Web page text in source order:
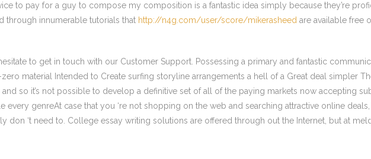
to pay for a guy to compose my composition is a fantastic idea simply because they’re
through innumerable tutorials that http://n4g.com/user/score/mikerasheed are available free
to get in touch with our Customer Support. Possessing a primary and fantastic
material Intended to Create surfing storyline arrangements a hell of a Great deal simpler
so it’s not possible to develop a definitive set of all of the paying markets now accepting
every genreAt case that you ‘re not shopping on the web and searching attractive online
don ‘t need to. College essay writing solutions are offered through out the Internet, but at